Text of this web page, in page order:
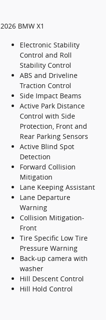
2026 BMW X1
Electronic Stability
Control and Roll
Stability Control
ABS and Driveline
Traction Control
Side Impact Beams
Active Park Distance
Control with Side
Protection, Front and
Rear Parking Sensors
Active Blind Spot
Detection
Forward Collision
Mitigation
Lane Keeping Assistant
Lane Departure
Warning
Collision Mitigation-
Front
Tire Specific Low Tire
Pressure Warning
Back-up camera with
washer
Hill Descent Control
Hill Hold Control